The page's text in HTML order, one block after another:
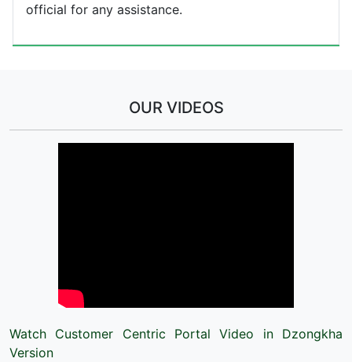
official for any assistance.
OUR VIDEOS
Watch Customer Centric Portal Video in Dzongkha
Version